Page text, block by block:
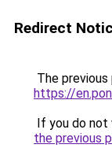
Redirect
The
https://
If you do not
the previous